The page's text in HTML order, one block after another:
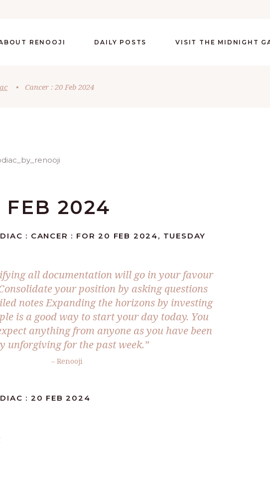
RENOOJI DAILY POSTS VISIT THE MIDNIGHT
• Cancer : 20 Feb 2024
FEB 2024
: CANCER : FOR 20 FEB 2024, TUESDAY
all documentation will go in your favour
your position by asking questions
notes Expanding the horizons by investing
is a good way to start your day today. You
anything from anyone as you have been
unforgiving for the past week.”
– Renooji
: 20 FEB 2024